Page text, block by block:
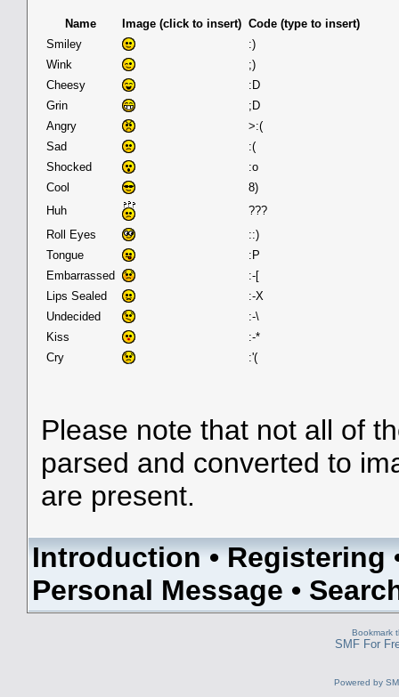
Name Image (click to insert) Code (type to insert)
Smiley
:)
Wink
;)
Cheesy
:D
Grin
;D
Angry
>:(
Sad
:(
Shocked
:o
Cool
8)
Huh
???
Roll Eyes
::)
Tongue
:P
Embarrassed
:-[
Lips Sealed
:-X
Undecided
:-\
Kiss
:-*
Cry
:'(
Please note that not all of
parsed and converted to
are present.
Introduction•Registering
Personal Message •
Bookmark
SMF For
Powered by